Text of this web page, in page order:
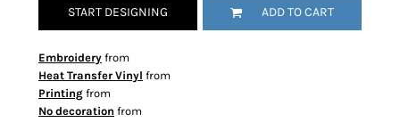
START DESIGNING ADD TO CART
Embroidery from
Heat Transfer Vinyl from
Printing from
No decoration from